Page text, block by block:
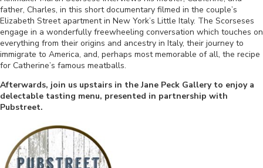
father, Charles, in this short documentary filmed in the couple’s
Elizabeth Street apartment in New York’s Little Italy. The Scorseses
engage in a wonderfully freewheeling conversation which touches on
everything from their origins and ancestry in Italy, their journey to
immigrate to America, and, perhaps most memorable of all, the recipe
for Catherine’s famous meatballs.
Afterwards, join us upstairs in the Jane Peck Gallery to enjoy a
delectable tasting menu, presented in partnership with
Pubstreet.